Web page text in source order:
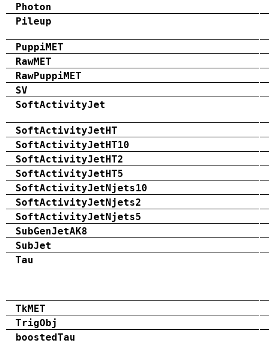
Photon
Pileup
PuppiMET
RawMET
RawPuppiMET
SV
SoftActivityJet
SoftActivityJetHT
SoftActivityJetHT10
SoftActivityJetHT2
SoftActivityJetHT5
SoftActivityJetNjets10
SoftActivityJetNjets2
SoftActivityJetNjets5
SubGenJetAK8
SubJet
Tau
TkMET
TrigObj
boostedTau